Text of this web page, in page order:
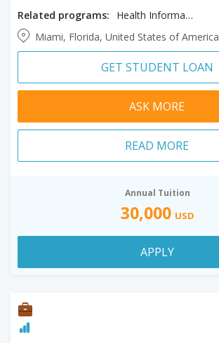
Related programs:
Health Informatics and Analytics, Information Systems - Accelerated
Miami, Florida, United States of America
GET STUDENT LOAN
ASK MORE
READ MORE
Annual Tuition
30,000 USD
APPLY